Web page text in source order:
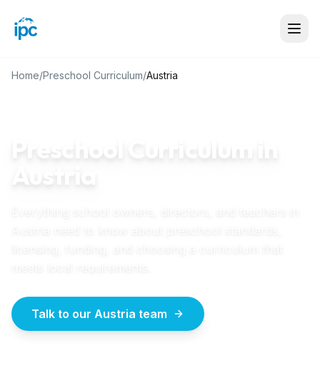
Home/Preschool Curriculum/Austria
Talk to our Austria team